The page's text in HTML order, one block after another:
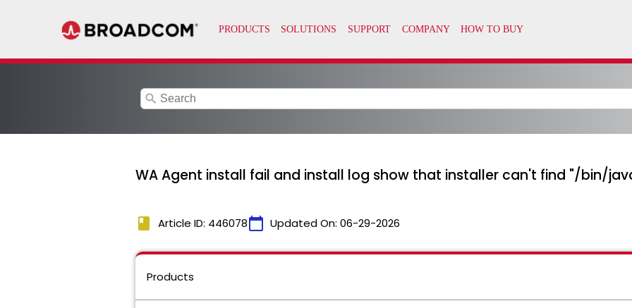
search
WA Agent install fail and install log show that installer can't find "/bin/
book Article ID: 446078calendar_today Updated On: 06-29-2026
Products